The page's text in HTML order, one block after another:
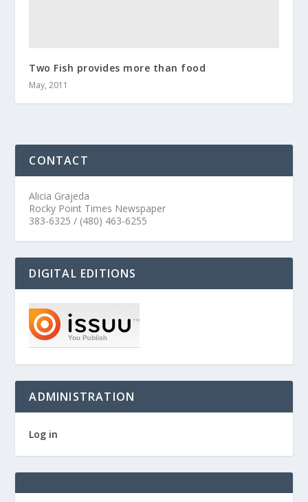
Two Fish provides more than food
May, 2011
CONTACT
Alicia Grajeda
Rocky Point Times Newspaper
383-6325 / (480) 463-6255
DIGITAL EDITIONS
ADMINISTRATION
Log in